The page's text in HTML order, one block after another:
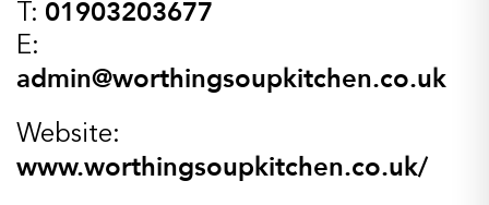
T: 01903203677
E:
admin@worthingsoupkitchen.co.uk
Website:
www.worthingsoupkitchen.co.uk/